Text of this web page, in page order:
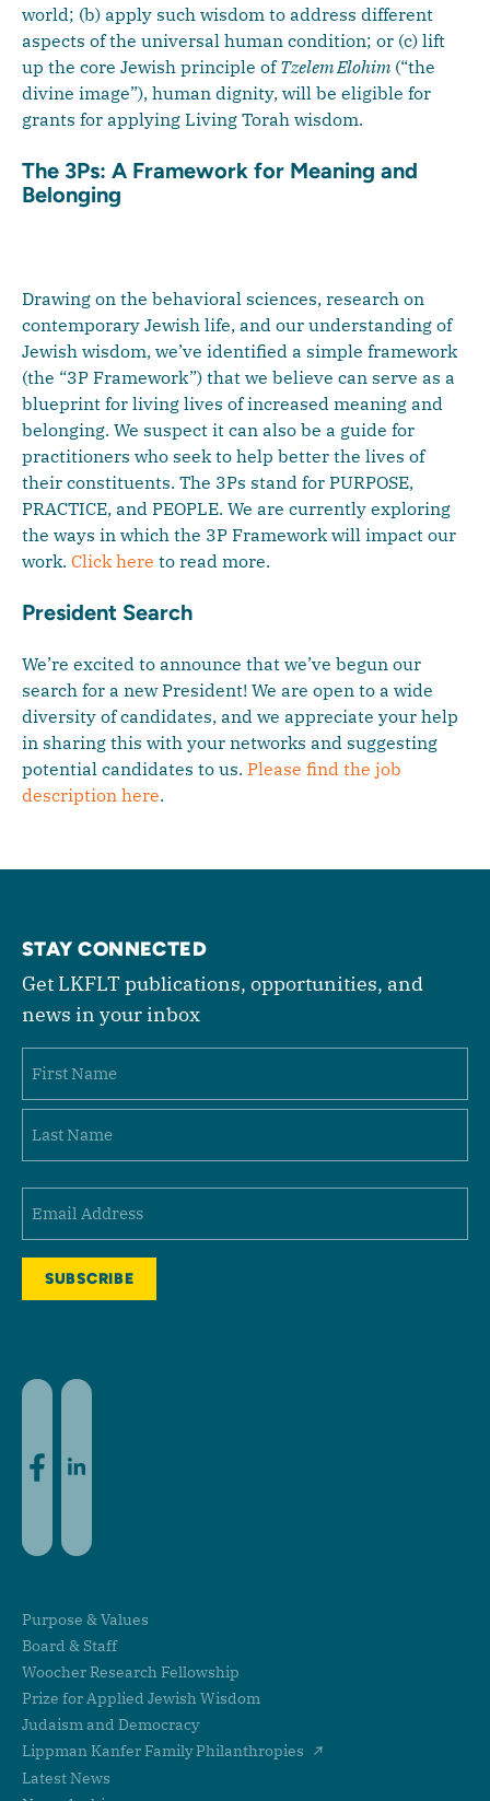
world; (b) apply such wisdom to address different
aspects of the universal human condition; or (c) lift
up the core Jewish principle ofTzelem Elohim (“the
divine image”), human dignity, will be eligible for
grants for applying Living Torah wisdom.
The 3Ps: A Framework for Meaning and
Belonging
Drawing on the behavioral sciences, research on
contemporary Jewish life, and our understanding of
Jewish wisdom, we’ve identified a simple framework
(the “3P Framework”) that we believe can serve as a
blueprint for living lives of increased meaning and
belonging. We suspect it can also be a guide for
practitioners who seek to help better the lives of
their constituents. The 3Ps stand for PURPOSE,
PRACTICE, and PEOPLE. We are currently exploring
the ways in which the 3P Framework will impact our
work. Click here to read more.
President Search
We’re excited to announce that we’ve begun our
search for a new President! We are open to a wide
diversity of candidates, and we appreciate your help
in sharing this with your networks and suggesting
potential candidates to us. Please find the job
description here.
STAY CONNECTED
Get LKFLT publications, opportunities, and
news in your inbox
First
Purpose & Values
Board & Staff
Woocher Research Fellowship
Prize for Applied Jewish Wisdom
Judaism and Democracy
Lippman Kanfer Family Philanthropies
Latest News
Facebook
LinkedIn